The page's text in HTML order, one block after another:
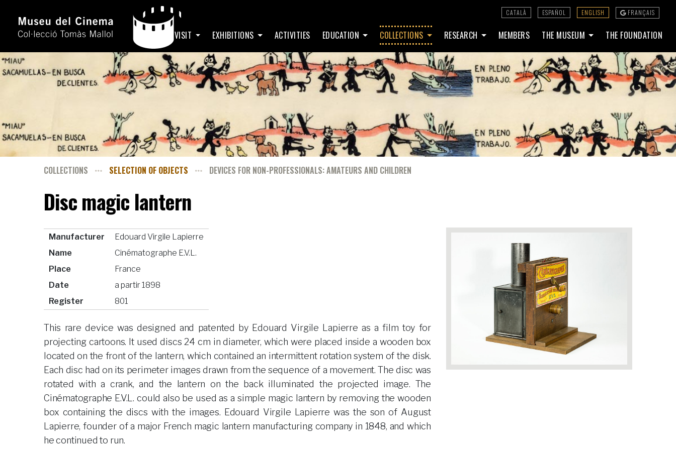
CATALÀ ESPAÑOL ENGLISH FRANÇAIS
HOME VISIT EXHIBITIONS ACTIVITIES EDUCATION COLLECTIONS RESEARCH MEMBERS THE MUSEUM THE FOUNDATION
COLLECTIONS SELECTION OF OBJECTS DEVICES FOR NON-PROFESSIONALS: AMATEURS AND CHILDREN
Disc magic lantern
Manufacturer
Edouard Virgile Lapierre
Name
Cinématographe E.V.L.
Place
France
Date
a partir 1898
Register
801
This rare device was designed and patented by Edouard Virgile Lapierre as a film toy for
projecting cartoons. It used discs 24 cm in diameter, which were placed inside a wooden box
located on the front of the lantern, which contained an intermittent rotation system of the disk.
Each disc had on its perimeter images drawn from the sequence of a movement. The disc was
rotated with a crank, and the lantern on the back illuminated the projected image. The
Cinématographe E.V.L. could also be used as a simple magic lantern by removing the wooden
box containing the discs with the images. Edouard Virgile Lapierre was the son of August
Lapierre, founder of a major French magic lantern manufacturing company in 1848, and which
he continued to run.